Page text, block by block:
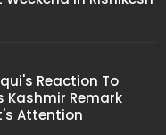
Reaction To
Kashmir Remark
Attention